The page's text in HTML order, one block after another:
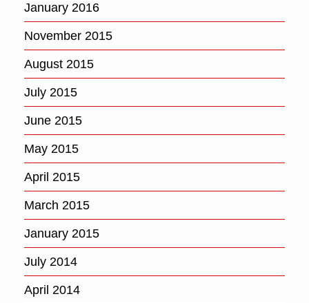
January 2016
November 2015
August 2015
July 2015
June 2015
May 2015
April 2015
March 2015
January 2015
July 2014
April 2014